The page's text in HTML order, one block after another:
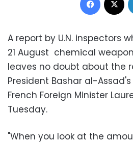
A report by U.N. inspectors
21 August chemical
leaves no doubt about the
President Bashar al-
French Foreign Minister
Tuesday.
"When you look at the